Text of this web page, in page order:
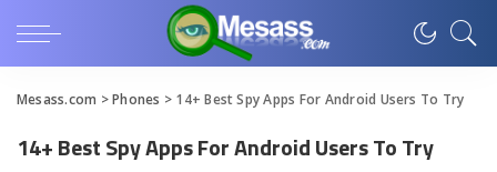
Mesass.com >Phones > 14+ Best Spy Apps For Android Users To Try
14+ Best Spy Apps For Android Users To Try